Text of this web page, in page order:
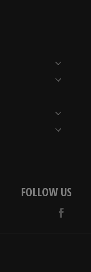
FOLLOW US